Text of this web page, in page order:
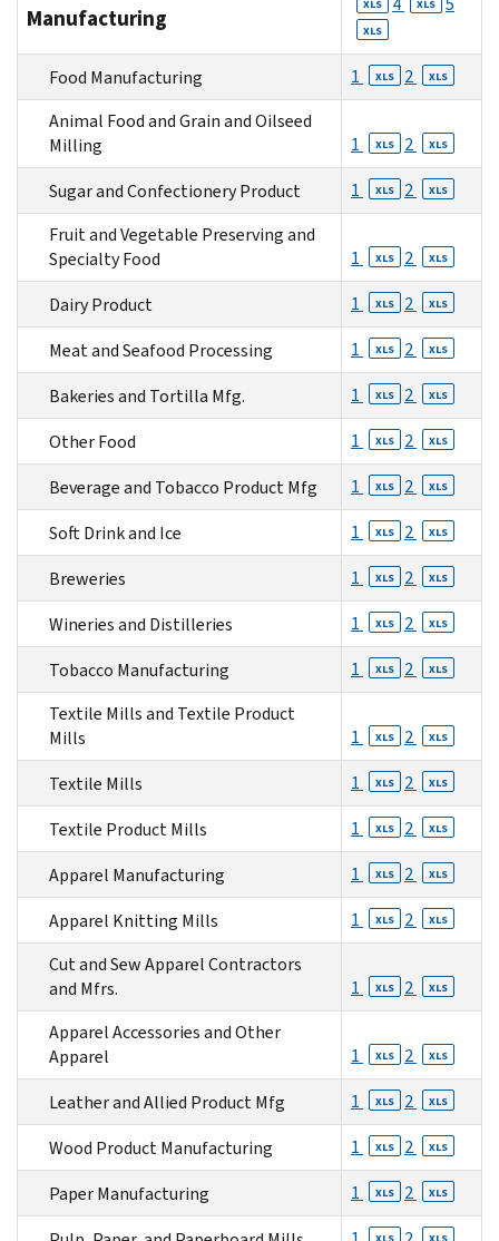
Manufacturing
XLS XLS
XLS
Food Manufacturing 1 XLS 2 XLS
Animal Food and Grain and Oilseed
Milling
1 XLS 2 XLS
Sugar and Confectionery Product 1 XLS 2 XLS
Fruit and Vegetable Preserving and
Specialty Food
1 XLS 2 XLS
Dairy Product 1 XLS 2 XLS
Meat and Seafood Processing 1 XLS 2 XLS
Bakeries and Tortilla Mfg. 1 XLS 2 XLS
Other Food 1 XLS 2 XLS
Beverage and Tobacco Product Mfg 1 XLS 2 XLS
Soft Drink and Ice 1 XLS 2 XLS
Breweries 1 XLS 2 XLS
Wineries and Distilleries 1 XLS 2 XLS
Tobacco Manufacturing 1 XLS 2 XLS
Textile Mills and Textile Product
Mills
1 XLS 2 XLS
Textile Mills 1 XLS 2 XLS
Textile Product Mills 1 XLS 2 XLS
Apparel Manufacturing 1 XLS 2 XLS
Apparel Knitting Mills 1 XLS 2 XLS
Cut and Sew Apparel Contractors
and Mfrs.
1 XLS 2 XLS
Apparel Accessories and Other
Apparel
1 XLS 2 XLS
Leather and Allied Product Mfg 1 XLS 2 XLS
Wood Product Manufacturing 1 XLS 2 XLS
Paper Manufacturing 1 XLS 2 XLS
XLS XLS